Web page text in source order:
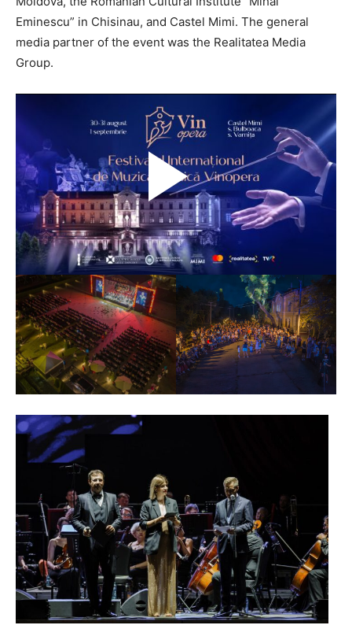
Eminescu” in Chisinau, and Castel Mimi. The general
media partner of the event was the Realitatea Media
Group.